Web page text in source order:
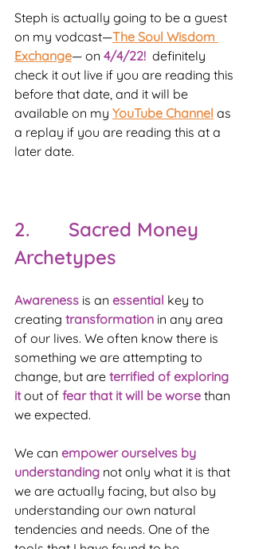
Steph is actually going to be a guest
on my vodcast—The Soul Wisdom
Exchange— on 4/4/22!
  definitely
check it out live if you are reading this
before that date, and it will be
available on my YouTube Channel as
a replay if you are reading this at a
later date.
2.       Sacred Money
Archetypes
Awareness is an essential key to
creating transformation in any area
of our lives. We often know there is
something we are attempting to
change, but are terrified of exploring
it out of fear that it will be worse than
we expected.
We can empower ourselves by
understanding not only what it is that
we are actually facing, but also by
understanding our own natural
tendencies and needs. One of the